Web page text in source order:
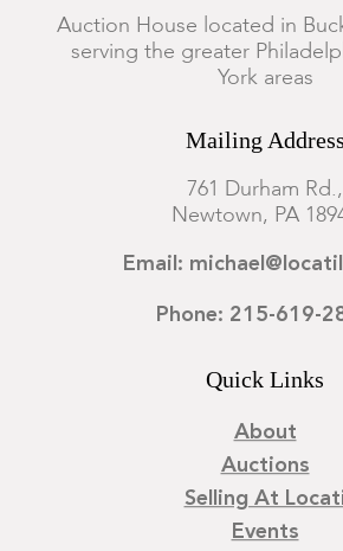
Auction House located in
serving the greater
York areas
Mailing Address
761 Durham Rd.,
Newtown, PA
Email:
Phone: 215-619-
Quick Links
About
Auctions
Selling At
Events